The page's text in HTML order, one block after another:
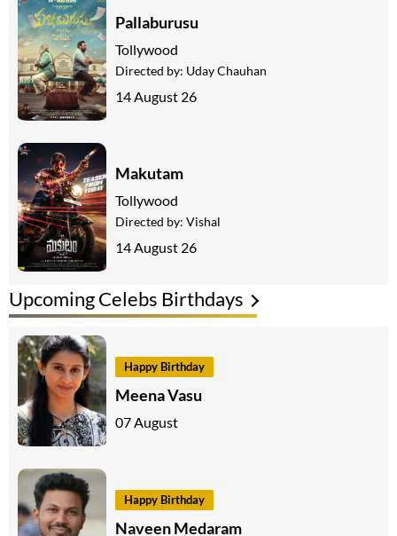
Upcoming Celebs Birthdays
Happy Birthday
Meena Vasu
07 August
Happy Birthday
Naveen Medaram
Pallaburusu
Tollywood
Directed by: Uday Chauhan
14 August 26
Makutam
Tollywood
Directed by: Vishal
14 August 26